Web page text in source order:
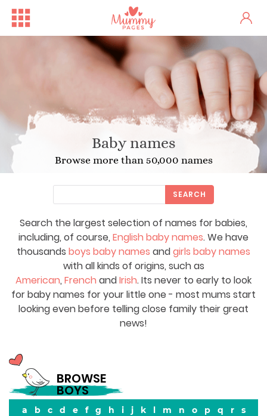
Baby names
Browse more than 50,000 names
Search the largest selection of names for babies,
including, of course, English baby names. We have
thousands boys baby names andgirls baby names
with all kinds of origins, such as
American, French andIrish. Its never to early to look
for baby names for your little one - most mums start
looking even before telling close family their great
news!
SEARCH
BROWSE
BOYS
a b c d e f g h i j k l m n o p q r
s